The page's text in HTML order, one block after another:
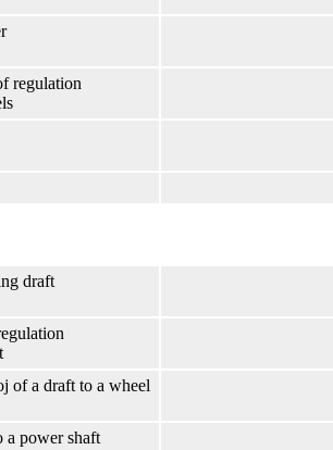
regulation
draft
of a draft to a wheel
a power shaft